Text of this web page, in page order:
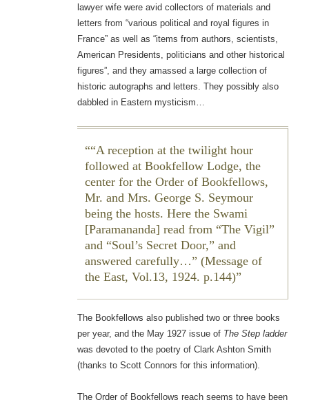
lawyer wife were avid collectors of materials and
letters from “various political and royal figures in
France” as well as “items from authors, scientists,
American Presidents, politicians and other historical
figures”, and they amassed a large collection of
historic autographs and letters. They possibly also
dabbled in Eastern mysticism…
“A reception at the twilight hour
followed at Bookfellow Lodge, the
center for the Order of Bookfellows,
Mr. and Mrs. George S. Seymour
being the hosts. Here the Swami
[Paramananda] read from “The Vigil”
and “Soul’s Secret Door,” and
answered carefully…” (Message of
the East, Vol.13, 1924. p.144)
The Bookfellows also published two or three books
per year, and the May 1927 issue of The Step ladder
was devoted to the poetry of Clark Ashton Smith
(thanks to Scott Connors for this information).
The Order of Bookfellows reach seems to have been